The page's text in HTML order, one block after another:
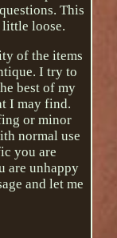
This
little loose.
of the items
I try to
best of my
I may find.
or minor
normal use
you are
are unhappy
and let me